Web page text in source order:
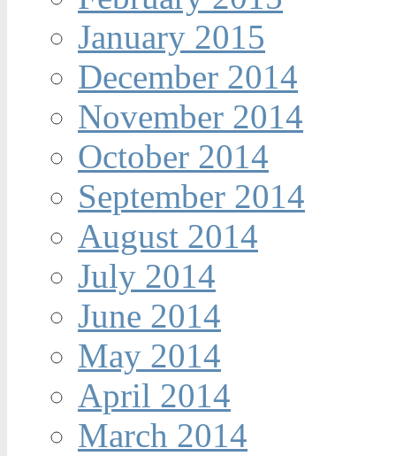
January 2015
December 2014
November 2014
October 2014
September 2014
August 2014
July 2014
June 2014
May 2014
April 2014
March 2014